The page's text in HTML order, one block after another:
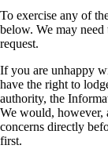
To exercise any of
below. We may
request.
If you are unhappy
have the right to
authority, the
We would, however,
concerns directly
first.